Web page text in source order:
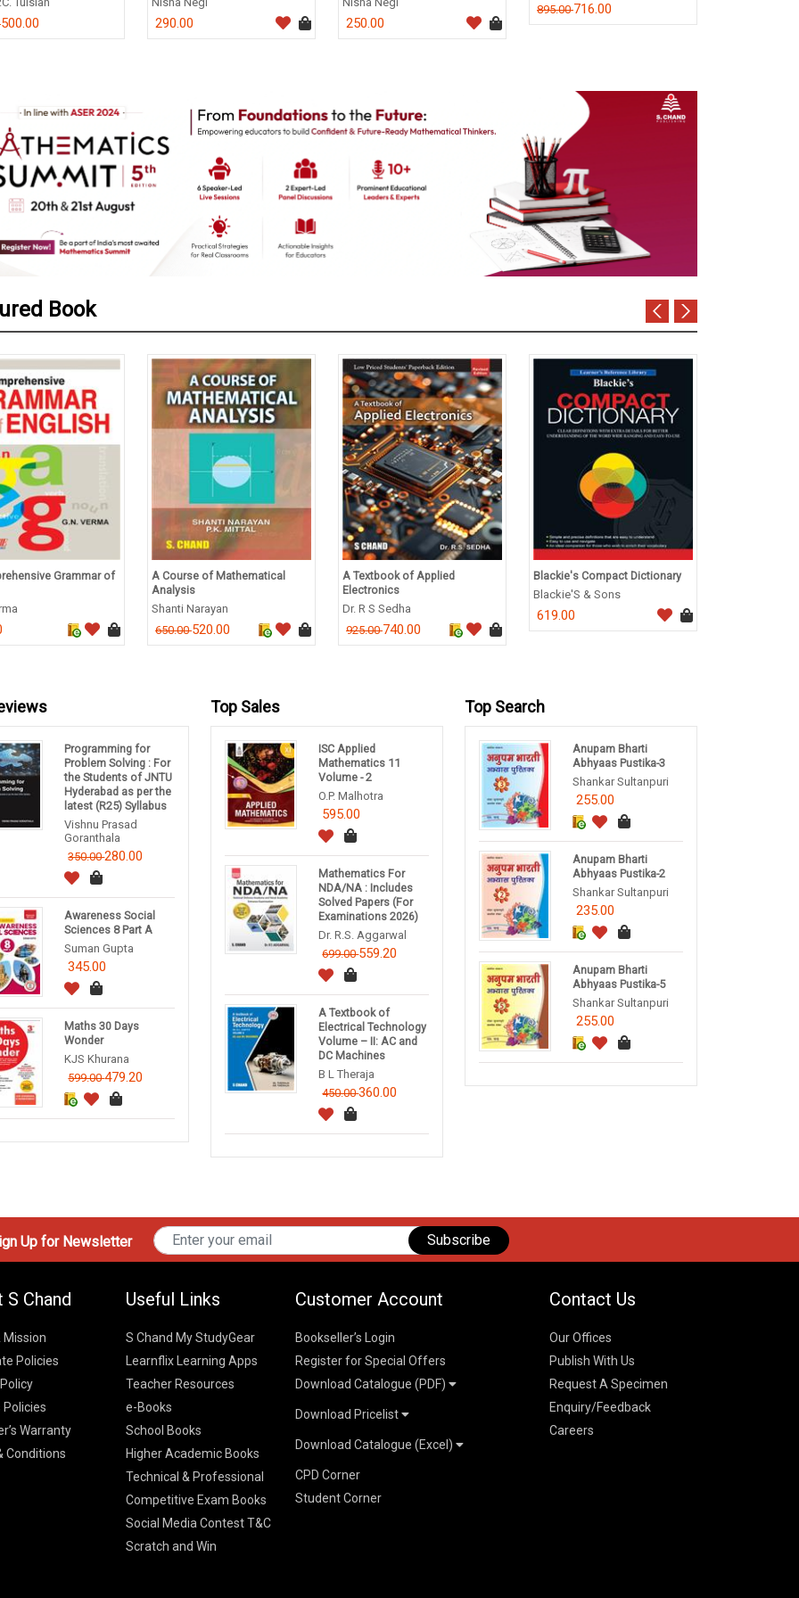
500.00 290.00 250.00
895.00716.00
Book
Grammar of
A Course of Mathematical
Analysis
Shanti Narayan
650.00520.00
A Textbook of Applied
Electronics
Dr. R S Sedha
925.00740.00
Blackie's Compact Dictionary
Blackie'S & Sons
619.00
Programming for
Problem Solving : For
the Students of JNTU
Hyderabad as per the
latest (R25) Syllabus
Vishnu Prasad
Goranthala
350.00280.00
Awareness Social
Sciences 8 Part A
Suman Gupta
345.00
Maths 30 Days
Wonder
KJS Khurana
599.00479.20
Top Sales
ISC Applied
Mathematics 11
Volume - 2
O.P. Malhotra
595.00
Mathematics For
NDA/NA : Includes
Solved Papers (For
Examinations 2026)
Dr. R.S. Aggarwal
699.00559.20
A Textbook of
Electrical Technology
Volume – II: AC and
DC Machines
B L Theraja
450.00360.00
Top Search
Anupam Bharti
Abhyaas Pustika-3
Shankar Sultanpuri
255.00
Anupam Bharti
Abhyaas Pustika-2
Shankar Sultanpuri
235.00
Anupam Bharti
Abhyaas Pustika-5
Shankar Sultanpuri
255.00
Up for Newsletter Subscribe
S Chand
Mission
Policies
Policies
Warranty
Conditions
Useful Links
S Chand My StudyGear
Learnflix Learning Apps
Teacher Resources
e-Books
School Books
Higher Academic Books
Technical & Professional
Competitive Exam Books
Social Media Contest T&C
Scratch and Win
Customer Account
Bookseller’s Login
Register for Special Offers
Download Catalogue (PDF)
School Books
K-8 2026
ICSE/ISC 2026
CBSE 9-12 – 2026
Higher Education
SChand HE Catalogue 2026
S Chand - Civil & Mechanical
Vikas HE Catalogue 2026
Download Pricelist
S Chand HE books Pricelist 2026
Vikas Pricelist 2026
Download Catalogue (Excel)
School Books
Higher Education
CPD Corner
Student Corner
Contact Us
Our Offices
Publish With Us
Request A Specimen
Enquiry/Feedback
Careers